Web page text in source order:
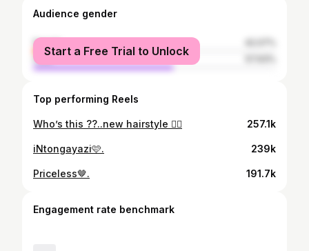
Audience gender
female
male
Start a Free Trial to Unlock
Top performing Reels
Who’s this ??..new hairstyle 😮‍💨 257.1k
iNtongayazi🩷. 239k
Priceless🤎. 191.7k
Engagement rate benchmark